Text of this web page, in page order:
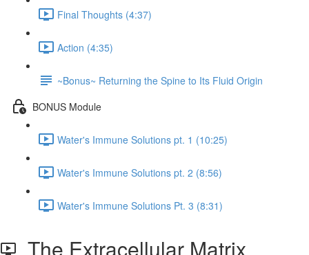
Final Thoughts (4:37)
Action (4:35)
~Bonus~ Returning the Spine to Its Fluid Origin
BONUS Module
Water's Immune Solutions pt. 1 (10:25)
Water's Immune Solutions pt. 2 (8:56)
Water's Immune Solutions Pt. 3 (8:31)
The Extracellular Matrix